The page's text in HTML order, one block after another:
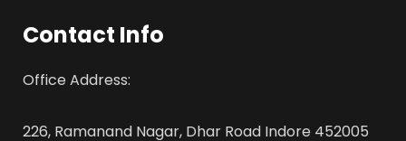
Contact Info
Office Address:
226, Ramanand Nagar, Dhar Road Indore 452005